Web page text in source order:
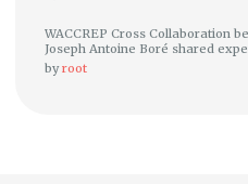
WACCREP Cross Collaboration
Joseph Antoine Boré shared
byroot